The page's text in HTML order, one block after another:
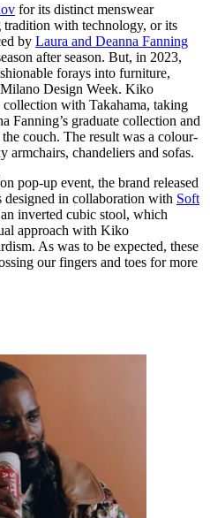
for its distinct menswear
with technology, or its
by Laura and Deanna Fanning
after season. But, in 2023,
forays into furniture,
Design Week. Kiko
with Takahama, taking
Fanning’s graduate collection and
couch. The result was a colour-
chandeliers and sofas.
pop-up event, the brand released
in collaboration with Soft
inverted cubic stool, which
approach with Kiko
As was to be expected, these
our fingers and toes for more